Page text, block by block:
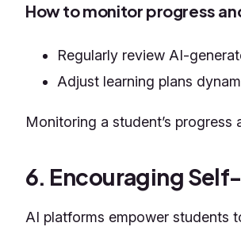
How to monitor progress
Regularly review AI-
Adjust learning plans
Monitoring a student’s
6. Encouraging
AI platforms empower students